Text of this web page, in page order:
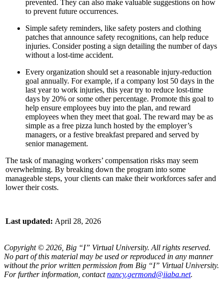
prevented. They can also make valuable suggestions on how
to prevent future occurrences.
Simple safety reminders, like safety posters and clothing
patches that announce safety recognitions, can help reduce
injuries. Consider posting a sign detailing the number of days
without a lost-time accident.
Every organization should set a reasonable injury-reduction
goal annually. For example, if a company lost 50 days in the
last year to work injuries, this year try to reduce lost-time
days by 20% or some other percentage. Promote this goal to
help ensure employees buy into the plan, and reward
employees when they meet that goal. The reward may be as
simple as a free pizza lunch hosted by the employer’s
managers, or a festive breakfast prepared and served by
senior management.
The task of managing workers’ compensation risks may seem
overwhelming. By breaking down the program into some
manageable steps, your clients can make their workforces safer and
lower their costs.
Last updated: April 28, 2026
Copyright © 2026, Big “I” Virtual University. All rights reserved.
No part of this material may be used or reproduced in any manner
without the prior written permission from Big “I” Virtual University.
For further information, contact nancy.germond@iiaba.net.